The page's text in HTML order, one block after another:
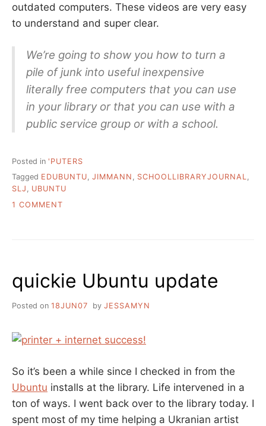
outdated computers. These videos are very easy
to understand and super clear.
We’re going to show you how to turn a
pile of junk into useful inexpensive
literally free computers that you can use
in your library or that you can use with a
public service group or with a school.
Posted in 'PUTERS
Tagged EDUBUNTU, JIMMANN , SCHOOLLIBRARYJOURNAL,
SLJ , UBUNTU
1 COMMENT
HELP
FOR
quickie Ubuntu update
Posted on 18JUN07 by JESSAMYN
So it’s been a while since I checked in from the
Ubuntu installs at the library. Life intervened in a
ton of ways. I went back over to the library today. I
spent most of my time helping a Ukranian artist